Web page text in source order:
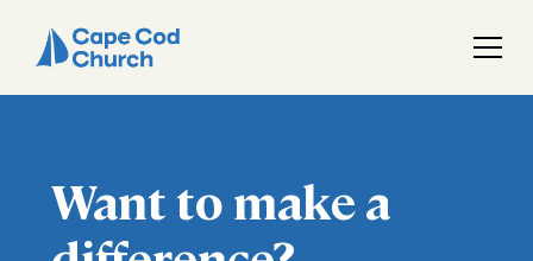
Want to make a